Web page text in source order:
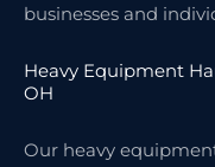
businesses and
Heavy Equipment
OH
Our heavy